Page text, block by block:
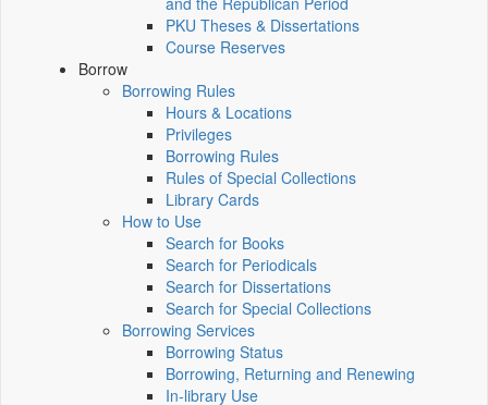
PKU Theses & Dissertations
Course Reserves
Borrow
Borrowing Rules
Hours & Locations
Privileges
Borrowing Rules
Rules of Special Collections
Library Cards
How to Use
Search for Books
Search for Periodicals
Search for Dissertations
Search for Special Collections
Borrowing Services
Borrowing Status
Borrowing, Returning and Renewing
In-library Use